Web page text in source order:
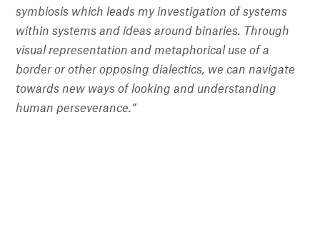
symbiosis which leads my investigation of systems
within systems and ideas around binaries. Through
visual representation and metaphorical use of a
border or other opposing dialectics, we can navigate
towards new ways of looking and understanding
human perseverance.”